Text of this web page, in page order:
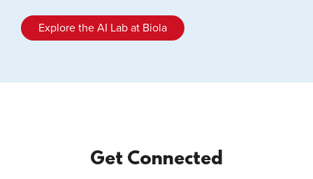
Explore the AI Lab at Biola
Get Connected